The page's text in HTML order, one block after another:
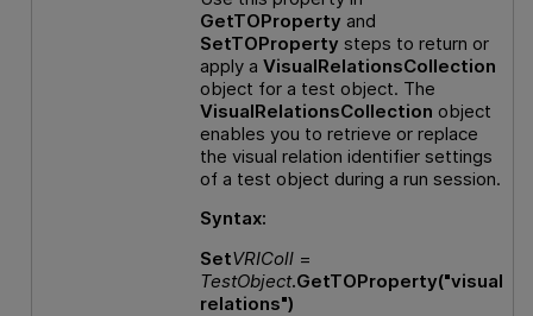
GetTOProperty and
SetTOProperty steps to return or
apply a VisualRelationsCollection
object for a test object. The
VisualRelationsCollection object
enables you to retrieve or replace
the visual relation identifier settings
of a test object during a run session.
Syntax:
SetVRIColl=
TestObject.GetTOProperty("visual
relations")